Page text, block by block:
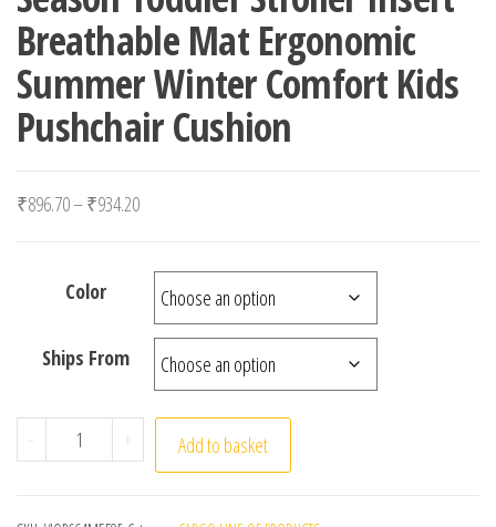
Breathable Mat Ergonomic
Summer Winter Comfort Kids
Pushchair Cushion
₹896.70–₹934.20Price range: ₹896.70 through ₹934.20
Color
Ships From
- Toddler Car Seat Insert All-Season Toddler Stroller
+ Add to basket